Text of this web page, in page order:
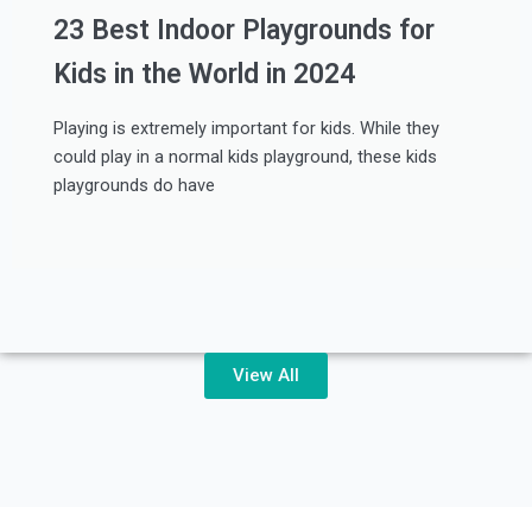
23 Best Indoor Playgrounds for
Kids in the World in 2024
Playing is extremely important for kids. While they
could play in a normal kids playground, these kids
playgrounds do have
View All